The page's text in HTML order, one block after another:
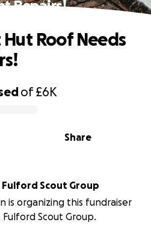
Repairs!
of£6K
Share
Roof Needs
Fulford Scout Group
is organizing this fundraiser
Scout Group.